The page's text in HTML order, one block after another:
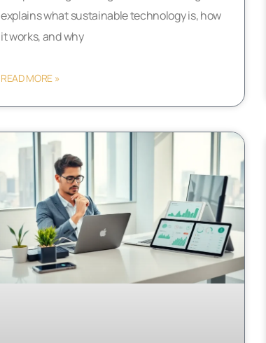
explains what sustainable technology is, how
it works, and why
READ MORE »